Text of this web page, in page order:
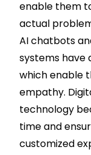
enable them
actual
AI chatbots
systems have
which enable
empathy.
technology
time and
customized